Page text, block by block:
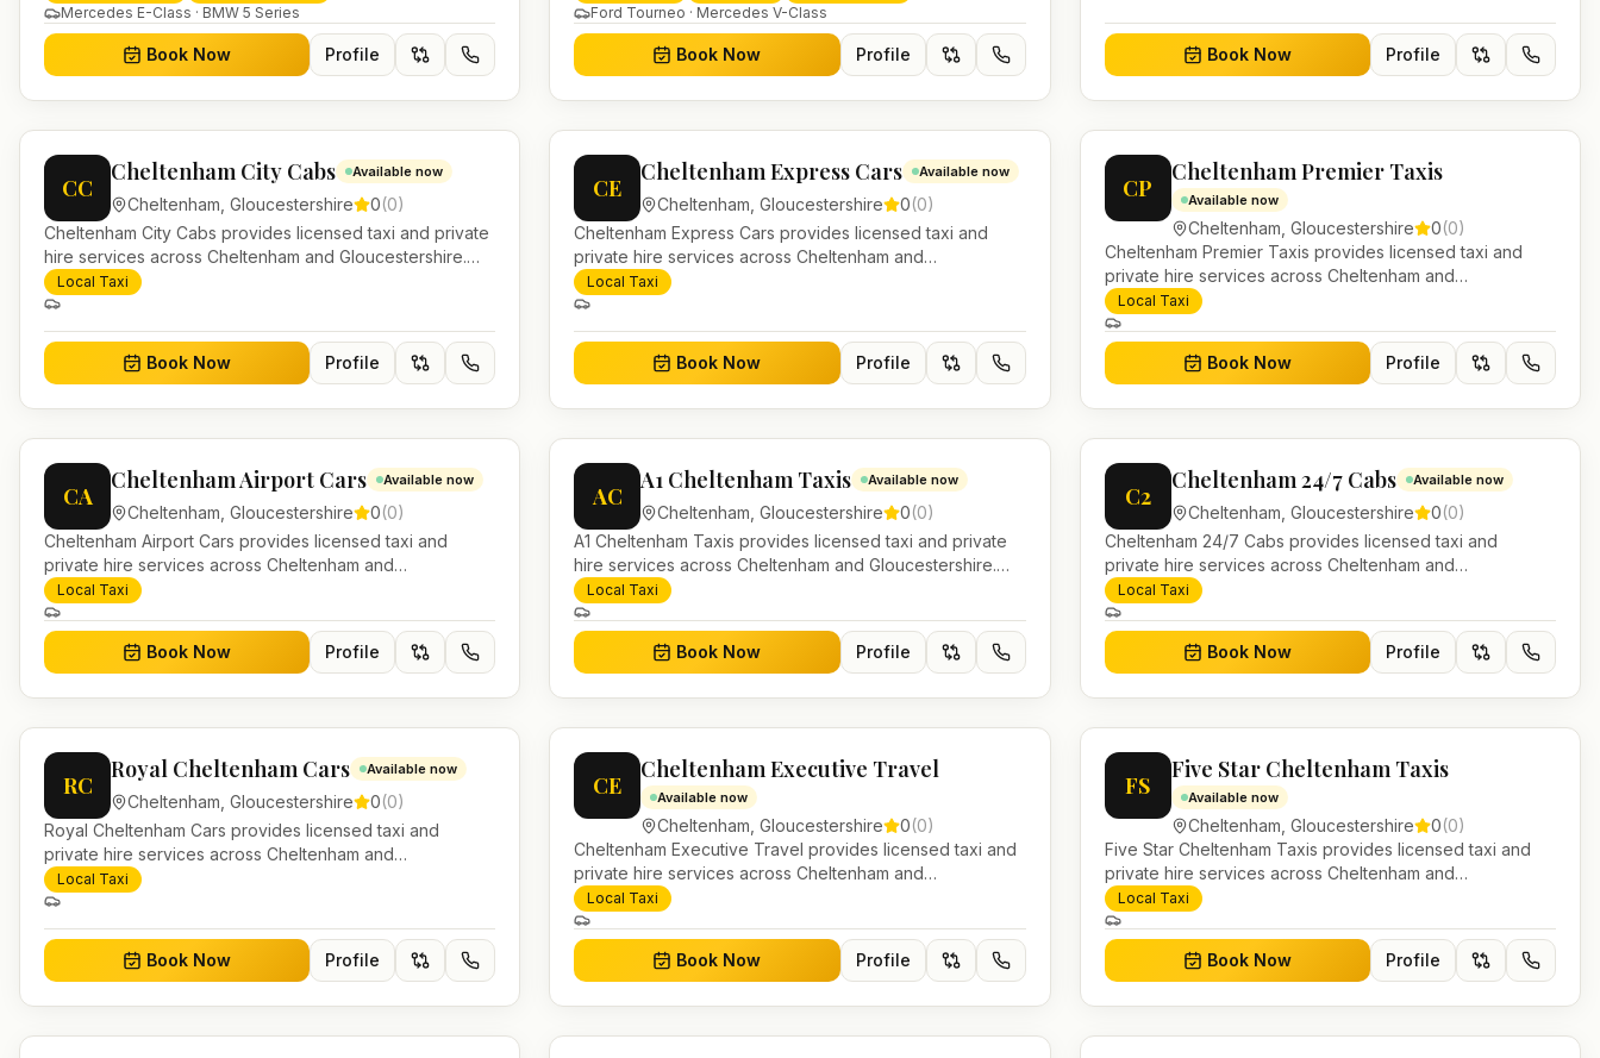
Mercedes E-Class · BMW 5 Series
Book Now Profile
Ford Tourneo · Mercedes V-Class
Book Now Profile Book Now Profile
CC
Cheltenham City Cabs Available now
Cheltenham Gloucestershire 0(0)
Cheltenham City Cabs provides licensed taxi and private
hire services across Cheltenham and Gloucestershire.
Pre-bookable airport transfers, local journeys and
account work.
Local Taxi
Book Now Profile
CE
Cheltenham Express Cars Available now
Cheltenham ,Gloucestershire 0(0)
Cheltenham Express Cars provides licensed taxi and
private hire services across Cheltenham and
Gloucestershire. Pre-bookable airport transfers, local
journeys and account work.
Local Taxi
Book Now Profile
CP
Cheltenham Premier Taxis
Available now
Cheltenham Gloucestershire 0(0)
Cheltenham Premier Taxis provides licensed taxi and
private hire services across Cheltenham and
Gloucestershire. Pre-bookable airport transfers, local
journeys and account work.
Local Taxi
Book Now Profile
CA
Cheltenham Airport Cars Available now
Cheltenham Gloucestershire 0(0)
Cheltenham Airport Cars provides licensed taxi and
private hire services across Cheltenham and
Gloucestershire. Pre-bookable airport transfers, local
journeys and account work.
Local Taxi
Book Now Profile
AC
A1 Cheltenham Taxis Available now
Cheltenham ,Gloucestershire 0(0)
A1 Cheltenham Taxis provides licensed taxi and private
hire services across Cheltenham and Gloucestershire.
Pre-bookable airport transfers, local journeys and
account work.
Local Taxi
Book Now Profile
C2
Cheltenham 24/7 Cabs Available now
Cheltenham Gloucestershire 0(0)
Cheltenham 24/7 Cabs provides licensed taxi and
private hire services across Cheltenham and
Gloucestershire. Pre-bookable airport transfers, local
journeys and account work.
Local Taxi
Book Now Profile
RC
Royal Cheltenham Cars Available now
Cheltenham Gloucestershire 0(0)
Royal Cheltenham Cars provides licensed taxi and
private hire services across Cheltenham and
Gloucestershire. Pre-bookable airport transfers, local
journeys and account work.
Local Taxi
Book Now Profile
CE
Cheltenham Executive Travel
Available now
Cheltenham ,Gloucestershire 0(0)
Cheltenham Executive Travel provides licensed taxi and
private hire services across Cheltenham and
Gloucestershire. Pre-bookable airport transfers, local
journeys and account work.
Local Taxi
Book Now Profile
FS
Five Star Cheltenham Taxis
Available now
Cheltenham Gloucestershire 0(0)
Five Star Cheltenham Taxis provides licensed taxi and
private hire services across Cheltenham and
Gloucestershire. Pre-bookable airport transfers, local
journeys and account work.
Local Taxi
Book Now Profile